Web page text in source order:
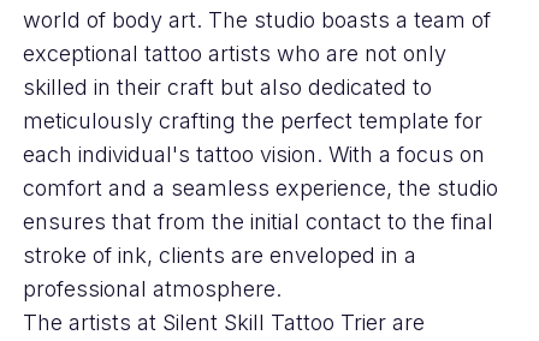
world of body art. The studio boasts a team of
exceptional tattoo artists who are not only
skilled in their craft but also dedicated to
meticulously crafting the perfect template for
each individual's tattoo vision. With a focus on
comfort and a seamless experience, the studio
ensures that from the initial contact to the final
stroke of ink, clients are enveloped in a
professional atmosphere.
The artists at Silent Skill Tattoo Trier are